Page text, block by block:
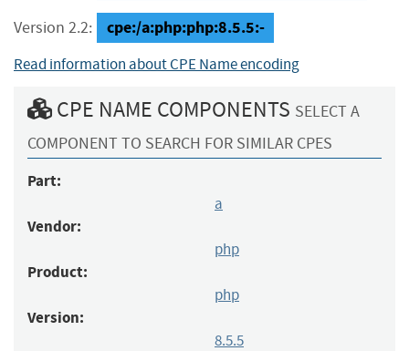
Version 2.2: cpe:/a:php:php:8.5.5:-
Read information about CPE Name encoding
CPE NAME COMPONENTS SELECT A
COMPONENT TO SEARCH FOR SIMILAR CPES
Part:
a
Vendor:
php
Product:
php
Version:
8.5.5